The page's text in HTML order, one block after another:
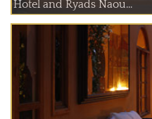
Hotel and Ryads Naou...